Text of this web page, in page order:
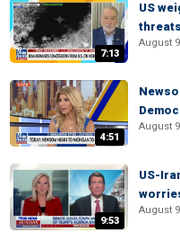
7:13
US
August
4:51
August
9:53
US-
August